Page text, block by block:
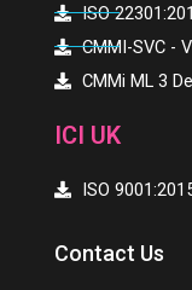
ISO
CMMI-SVC -
CMMi ML 3
ICI UK
ISO
Contact Us